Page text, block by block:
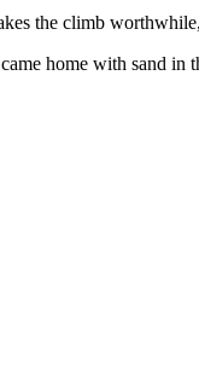
the climb
home with sand in